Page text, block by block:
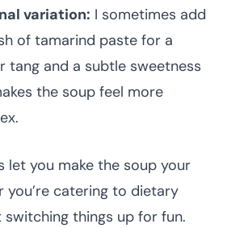
variation: I sometimes add
of tamarind paste for a
tang and a subtle sweetness
the soup feel more
let you make the soup your
you’re catering to dietary
switching things up for fun.